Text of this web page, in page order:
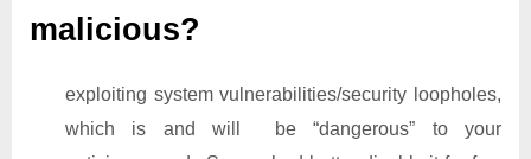
malicious?
exploiting system vulnerabilities/security loopholes,
which is and will be “dangerous” to your